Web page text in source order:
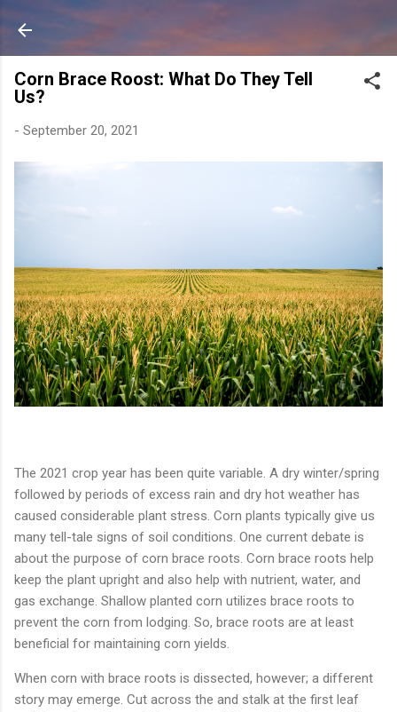
Corn Brace Roost: What Do They Tell
Us?
- September 20, 2021
The 2021 crop year has been quite variable. A dry winter/spring
followed by periods of excess rain and dry hot weather has
caused considerable plant stress. Corn plants typically give us
many tell-tale signs of soil conditions. One current debate is
about the purpose of corn brace roots. Corn brace roots help
keep the plant upright and also help with nutrient, water, and
gas exchange. Shallow planted corn utilizes brace roots to
prevent the corn from lodging. So, brace roots are at least
beneficial for maintaining corn yields.
When corn with brace roots is dissected, however; a different
story may emerge. Cut across the and stalk at the first leaf